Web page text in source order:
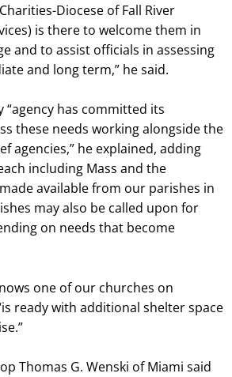
Diocese of Fall River
is there to welcome them in
and to assist officials in assessing
and long term,” he said.
“agency has committed its
these needs working alongside the
agencies,” he explained, adding
including Mass and the
available from our parishes in
may also be called upon for
on needs that become
one of our churches on
ready with additional shelter space
Thomas G. Wenski of Miami said